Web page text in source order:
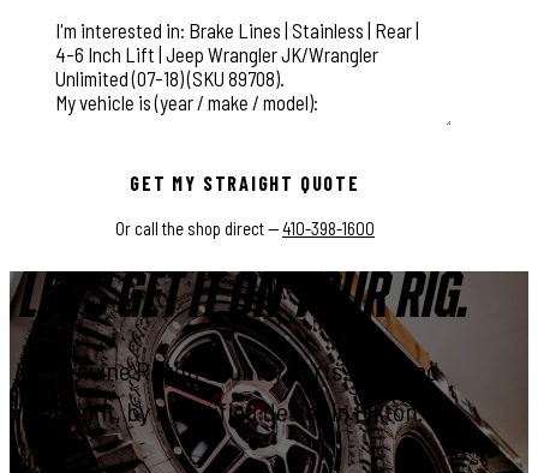
GET MY STRAIGHT QUOTE
Or call the shop direct —410-398-1600
LET'S GET IT ON YOUR RIG.
Genuine Rough Country parts, installed
right, by a certified dealer in Elkton.